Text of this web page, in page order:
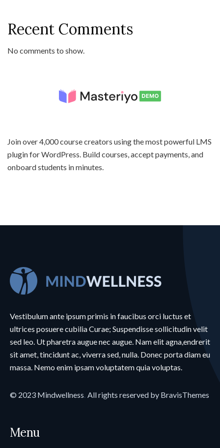
Recent Comments
No comments to show.
Join over 4,000 course creators using the most powerful LMS
plugin for WordPress. Build courses, accept payments, and
onboard students in minutes.
Vestibulum ante ipsum primis in faucibus orci luctus et
ultrices posuere cubilia Curae; Suspendisse sollicitudin velit
sed leo. Ut pharetra augue nec augue. Nam elit agna,endrerit
sit amet, tincidunt ac, viverra sed, nulla. Donec porta diam eu
massa. Nemo enim ipsam voluptatem quia voluptas.
© 2023 Mindwellness. All rights reserved by BravisThemes
Menu